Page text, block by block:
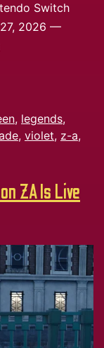
Switch
2026 —
, legends,
, violet, z-a,
ZA Is Live